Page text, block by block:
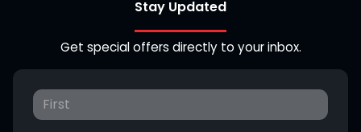
Stay Updated
Get special offers directly to your inbox.